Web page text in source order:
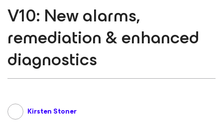
V10: New alarms,
remediation & enhanced
diagnostics
Kirsten Stoner